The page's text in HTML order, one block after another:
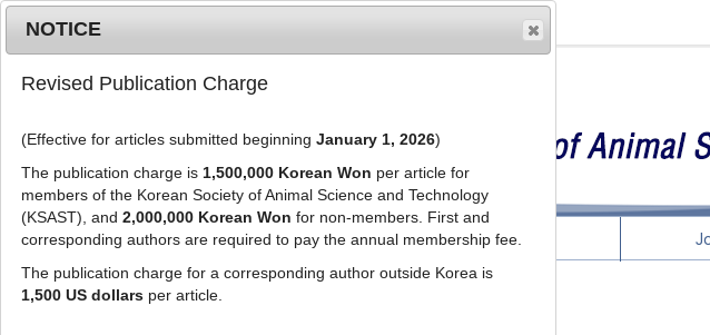
Journal Info Browse Articles
J Anim Sci Technol
pISSN: 2672-0191, eISSN: 2055-0391
NOTICE
Revised Publication Charge
(Effective for articles submitted beginning January 1, 2026)
The publication charge is 1,500,000 Korean Won per article for
members of the Korean Society of Animal Science and Technology
(KSAST), and 2,000,000 Korean Won for non-members. First and
corresponding authors are required to pay the annual membership fee.
The publication charge for a corresponding author outside Korea is
1,500 US dollarsper article.